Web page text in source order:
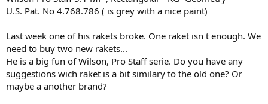
U.S. Pat. No 4.768.786 ( is grey with a nice paint)
Last week one of his rakets broke. One raket isn t enough. We
need to buy two new rakets...
He is a big fun of Wilson, Pro Staff serie. Do you have any
suggestions wich raket is a bit similary to the old one? Or
maybe a another brand?